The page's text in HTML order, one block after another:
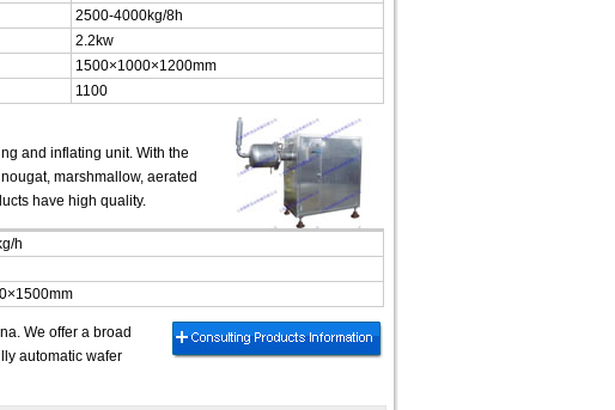
2500-4000kg/8h
2.2kw
1500×1000×1200mm
1100
and inflating unit. With the
marshmallow, aerated
have high quality.
h
We offer a broad
automatic wafer